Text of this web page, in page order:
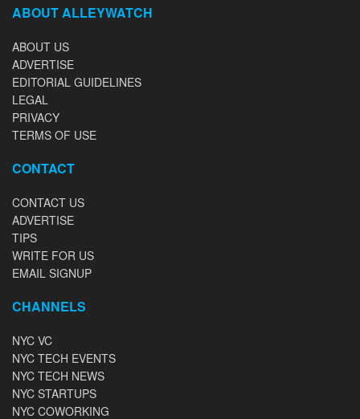
ABOUT ALLEYWATCH
ABOUT US
ADVERTISE
EDITORIAL GUIDELINES
LEGAL
PRIVACY
TERMS OF USE
CONTACT
CONTACT US
ADVERTISE
TIPS
WRITE FOR US
EMAIL SIGNUP
CHANNELS
NYC VC
NYC TECH EVENTS
NYC TECH NEWS
NYC STARTUPS
NYC COWORKING